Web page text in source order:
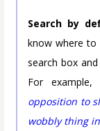
Search by
know where to
search box
For example,
opposition to
wobbly thing